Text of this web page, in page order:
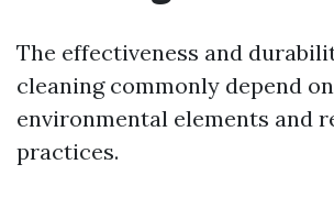
The effectiveness and
cleaning commonly depend on
environmental elements and
practices.